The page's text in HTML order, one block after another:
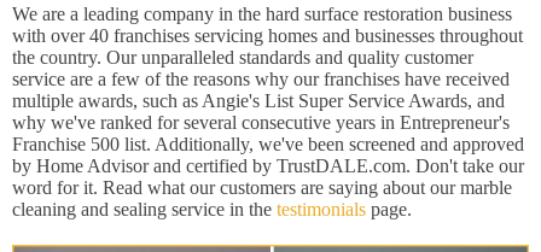
We are a leading company in the hard surface restoration business
with over 40 franchises servicing homes and businesses throughout
the country. Our unparalleled standards and quality customer
service are a few of the reasons why our franchises have received
multiple awards, such as Angie's List Super Service Awards, and
why we've ranked for several consecutive years in Entrepreneur's
Franchise 500 list. Additionally, we've been screened and approved
by Home Advisor and certified by TrustDALE.com. Don't take our
word for it. Read what our customers are saying about our marble
cleaning and sealing service in the testimonials page.